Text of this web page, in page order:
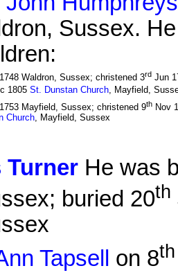
Sussex.
Waldron, Sussex; christened 3rd Jun
1805 St. Dunstan Church, Mayfield,
Mayfield, Sussex; christened 9th Nov
Church, Mayfield, Sussex
Turner He was
buried 20th
Tapsell on 8th